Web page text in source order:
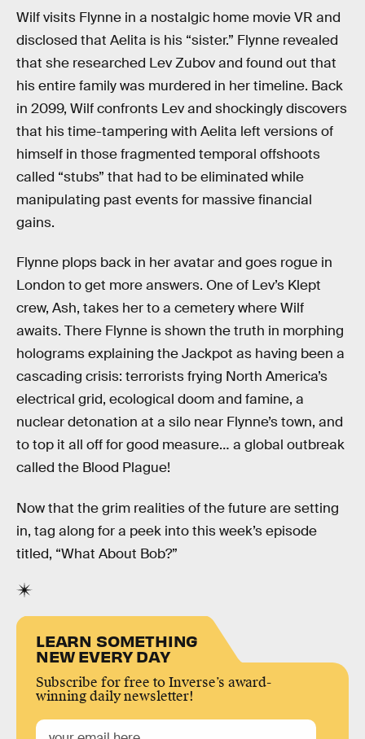
Wilf visits Flynne in a nostalgic home movie VR and
disclosed that Aelita is his “sister.” Flynne revealed
that she researched Lev Zubov and found out that
his entire family was murdered in her timeline. Back
in 2099, Wilf confronts Lev and shockingly discovers
that his time-tampering with Aelita left versions of
himself in those fragmented temporal offshoots
called “stubs” that had to be eliminated while
manipulating past events for massive financial
gains.
Flynne plops back in her avatar and goes rogue in
London to get more answers. One of Lev’s Klept
crew, Ash, takes her to a cemetery where Wilf
awaits. There Flynne is shown the truth in morphing
holograms explaining the Jackpot as having been a
cascading crisis: terrorists frying North America’s
electrical grid, ecological doom and famine, a
nuclear detonation at a silo near Flynne’s town, and
to top it all off for good measure… a global outbreak
called the Blood Plague!
Now that the grim realities of the future are setting
in, tag along for a peek into this week’s episode
titled, “What About Bob?”
LEARN SOMETHING
NEW EVERY DAY
Subscribe for free to Inverse’s award-
winning daily newsletter!